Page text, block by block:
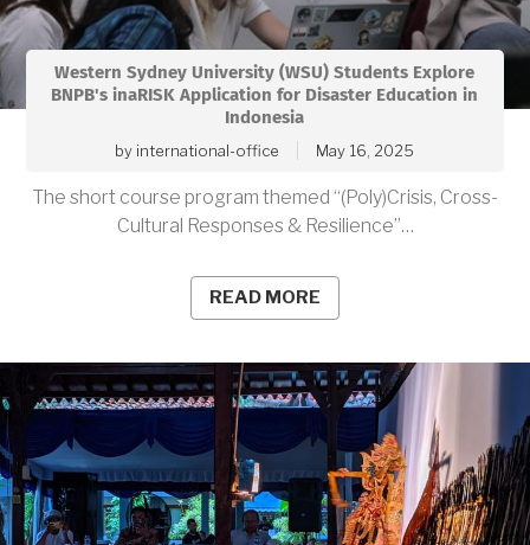
Western Sydney University (WSU) Students Explore
BNPB's inaRISK Application for Disaster Education in
Indonesia
by international-office May 16, 2025
The short course program themed “(Poly)Crisis, Cross-
Cultural Responses & Resilience”…
READ MORE